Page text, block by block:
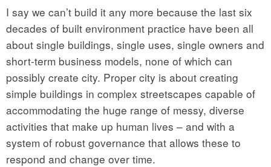
I say we can’t build it any more because the last six
decades of built environment practice have been all
about single buildings, single uses, single owners and
short-term business models, none of which can
possibly create city. Proper city is about creating
simple buildings in complex streetscapes capable of
accommodating the huge range of messy, diverse
activities that make up human lives – and with a
system of robust governance that allows these to
respond and change over time.